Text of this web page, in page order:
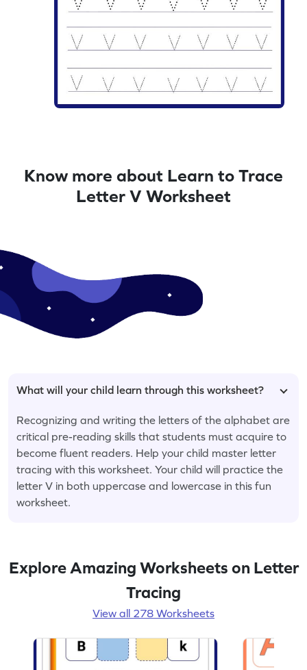
Know more about Learn to Trace
Letter V Worksheet
What will your child learn through this worksheet?
Recognizing and writing the letters of the alphabet are
critical pre-reading skills that students must acquire to
become fluent readers. Help your child master letter
tracing with this worksheet. Your child will practice the
letter V in both uppercase and lowercase in this fun
worksheet.
Explore Amazing Worksheets on Letter
Tracing
View all 278 Worksheets